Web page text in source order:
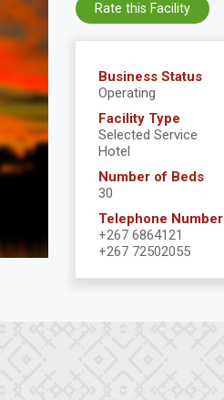
Business Status
Operating
Facility Type
Selected Service
Hotel
Number of Beds
30
Telephone Number
+267 6864121
+267 72502055
Rate this Facility